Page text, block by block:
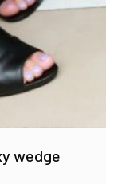
wedge